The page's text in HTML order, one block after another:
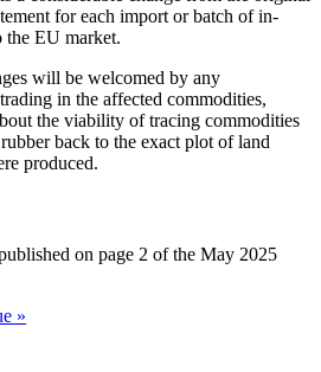
for each import or batch of in-
the EU market.
will be welcomed by any
in the affected commodities,
the viability of tracing commodities
back to the exact plot of land
produced.
on page 2 of the May 2025
»